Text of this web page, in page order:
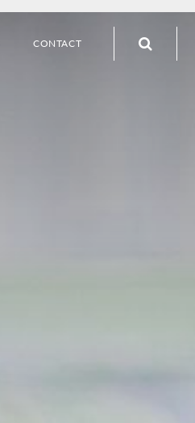
CONTACT